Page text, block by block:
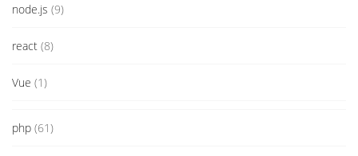
node.js (9)
react (8)
Vue (1)
php (61)